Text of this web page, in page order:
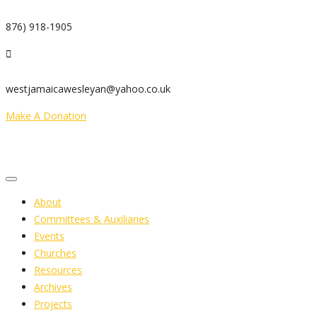
876) 918-1905
westjamaicawesleyan@yahoo.co.uk
Make A Donation
About
Committees & Auxiliaries
Events
Churches
Resources
Archives
Projects